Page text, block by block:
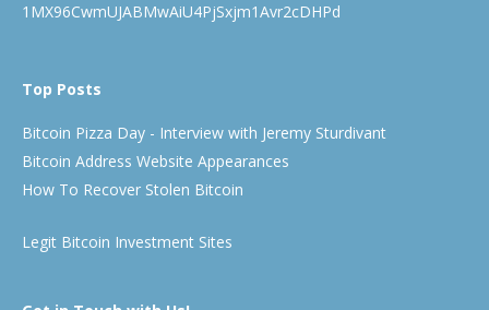
1MX96CwmUJABMwAiU4PjSxjm1Avr2cDHPd
Top Posts
Bitcoin Pizza Day - Interview with Jeremy Sturdivant
Bitcoin Address Website Appearances
How To Recover Stolen Bitcoin
Legit Bitcoin Investment Sites